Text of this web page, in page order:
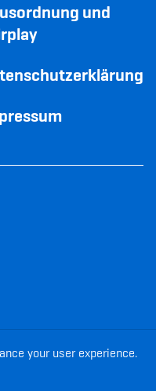
your user experience.
und